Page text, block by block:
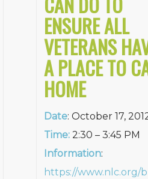
ENSURE ALL
VETERANS
A PLACE TO
HOME
Date: October 17,
Time: 2:30 – 3:45 PM
Information:
https://www.nlc.org/